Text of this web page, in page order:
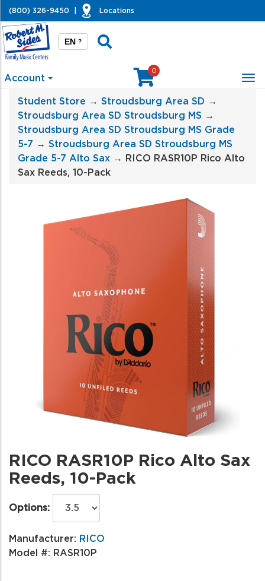
(800) 326-9450 Locations
EN ?
Account
0
Student Store → Stroudsburg Area SD →
Stroudsburg Area SD Stroudsburg MS →
Stroudsburg Area SD Stroudsburg MS Grade
5-7 → Stroudsburg Area SD Stroudsburg MS
Grade 5-7 Alto Sax → RICO RASR10P Rico Alto
Sax Reeds, 10-Pack
RICO RASR10P Rico Alto Sax
Reeds, 10-Pack
Options:
Manufacturer: RICO
Model #: RASR10P